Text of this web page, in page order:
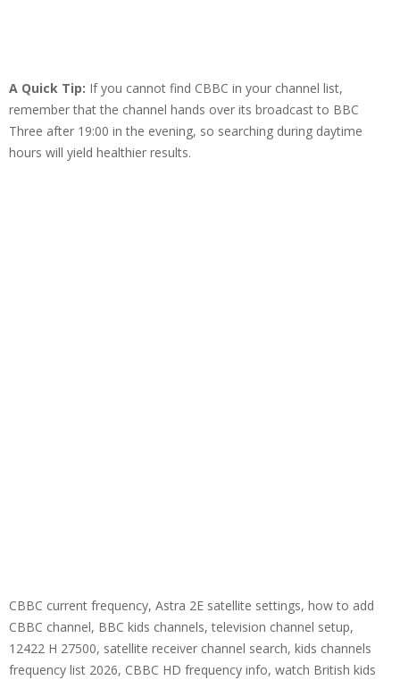
A Quick Tip: If you cannot find CBBC in your channel list,
remember that the channel hands over its broadcast to BBC
Three after 19:00 in the evening, so searching during daytime
hours will yield healthier results.
CBBC current frequency, Astra 2E satellite settings, how to add
CBBC channel, BBC kids channels, television channel setup,
12422 H 27500, satellite receiver channel search, kids channels
frequency list 2026, CBBC HD frequency info, watch British kids